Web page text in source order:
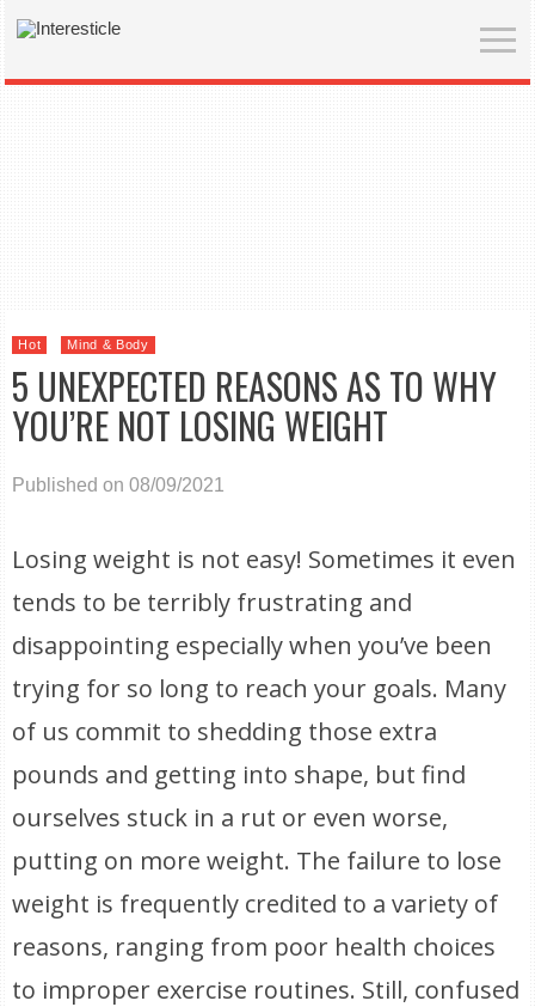
Hot Mind & Body
5 UNEXPECTED REASONS AS TO WHY
YOU’RE NOT LOSING WEIGHT
Published on 08/09/2021
Losing weight is not easy! Sometimes it even
tends to be terribly frustrating and
disappointing especially when you’ve been
trying for so long to reach your goals. Many
of us commit to shedding those extra
pounds and getting into shape, but find
ourselves stuck in a rut or even worse,
putting on more weight. The failure to lose
weight is frequently credited to a variety of
reasons, ranging from poor health choices
to improper exercise routines. Still, confused